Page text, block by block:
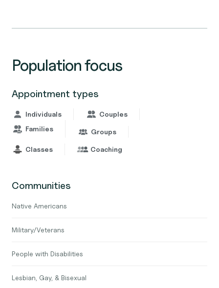
Population focus
Appointment types
Individuals
Couples
Families
Groups
Classes Coaching
Communities
Native Americans
Military/Veterans
People with Disabilities
Lesbian, Gay, & Bisexual